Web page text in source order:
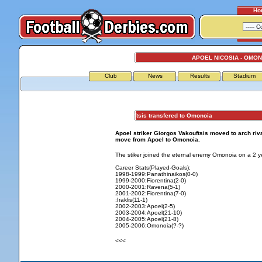
APOEL NICOSIA -
Club News Results Stadium
Vakouftsis transfered to Omonoia
Apoel striker Giorgos Vakouftsis moved to arch
move from Apoel to Omonoia.
The stiker joined the eternal enemy Omonoia on a 2
Career Stats(Played-Goals):
1998-1999:Panathinaikos(0-0)
1999-2000:Fiorentina(2-0)
2000-2001:Ravena(5-1)
2001-2002:Fiorentina(7-0)
:Iraklis(11-1)
2002-2003:Apoel(2-5)
2003-2004:Apoel(21-10)
2004-2005:Apoel(21-8)
2005-2006:Omonoia(?-?)
<<<